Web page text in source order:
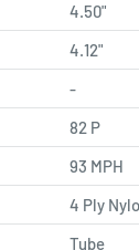
4.50"
4.12"
-
82 P
93 MPH
4 Ply
Tube